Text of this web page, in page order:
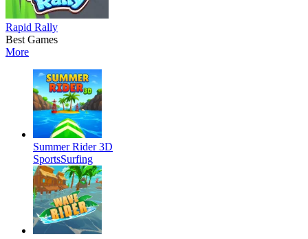
Rapid Rally
Best Games
More
Summer Rider 3D
SportsSurfing